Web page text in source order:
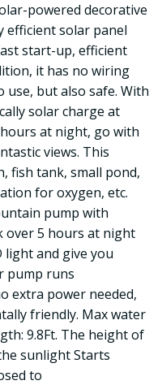
powered decorative
efficient solar panel
start-up, efficient
it has no wiring
use, but also safe. With
solar charge at
at night, go with
views. This
fish tank, small pond,
for oxygen, etc.
pump with
over 5 hours at night
light and give you
pump runs
extra power needed,
friendly. Max water
9.8Ft. The height of
sunlight Starts
to